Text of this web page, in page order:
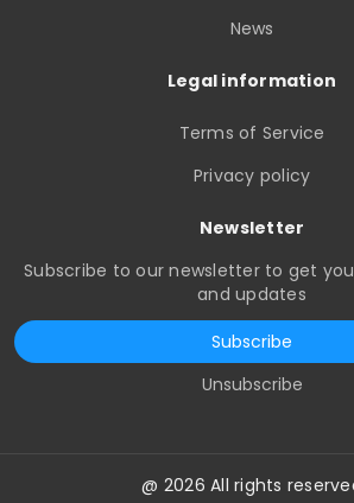
News
Legal information
Terms of Service
Privacy policy
Newsletter
Subscribe to our newsletter to get
and updates
Subscribe
Unsubscribe
@ 2026 All rights